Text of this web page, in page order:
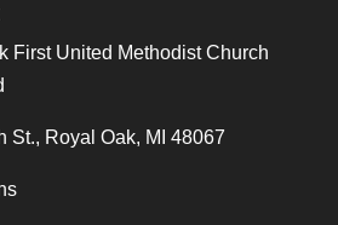
First United Methodist Church
St., Royal Oak, MI 48067